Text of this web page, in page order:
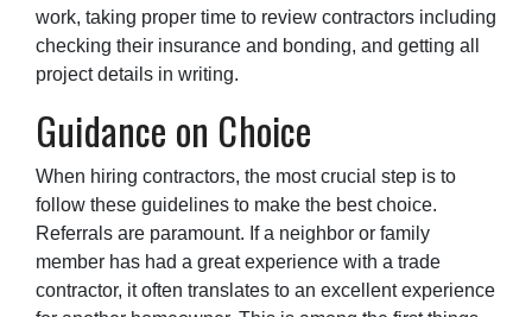
work, taking proper time to review contractors including
checking their insurance and bonding, and getting all
project details in writing.
Guidance on Choice
When hiring contractors, the most crucial step is to
follow these guidelines to make the best choice.
Referrals are paramount. If a neighbor or family
member has had a great experience with a trade
contractor, it often translates to an excellent experience